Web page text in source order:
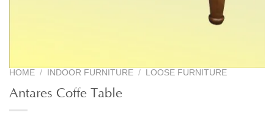
HOME / INDOOR FURNITURE / LOOSE FURNITURE
Antares Coffe Table